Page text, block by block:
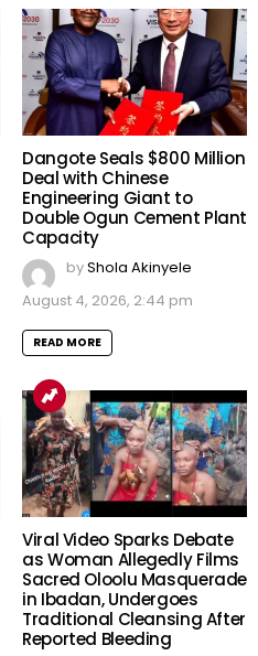
Dangote Seals $800 Million
Deal with Chinese
Engineering Giant to
Double Ogun Cement Plant
Capacity
byShola Akinyele
August 4, 2026, 2:44 pm
READ MORE
Viral Video Sparks Debate
as Woman Allegedly Films
Sacred Oloolu Masquerade
in Ibadan, Undergoes
Traditional Cleansing After
Reported Bleeding